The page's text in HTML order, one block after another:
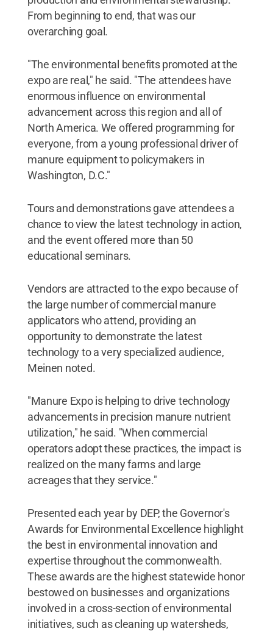
From beginning to end, that was our
overarching goal.
"The environmental benefits promoted at the
expo are real," he said. "The attendees have
enormous influence on environmental
advancement across this region and all of
North America. We offered programming for
everyone, from a young professional driver of
manure equipment to policymakers in
Washington, D.C."
Tours and demonstrations gave attendees a
chance to view the latest technology in action,
and the event offered more than 50
educational seminars.
Vendors are attracted to the expo because of
the large number of commercial manure
applicators who attend, providing an
opportunity to demonstrate the latest
technology to a very specialized audience,
Meinen noted.
"Manure Expo is helping to drive technology
advancements in precision manure nutrient
utilization," he said. "When commercial
operators adopt these practices, the impact is
realized on the many farms and large
acreages that they service."
Presented each year by DEP, the Governor's
Awards for Environmental Excellence highlight
the best in environmental innovation and
expertise throughout the commonwealth.
These awards are the highest statewide honor
bestowed on businesses and organizations
involved in a cross-section of environmental
initiatives, such as cleaning up watersheds,